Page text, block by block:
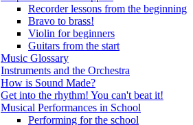
Recorder lessons from the beginning
Bravo to brass!
Violin for beginners
Guitars from the start
Music Glossary
Instruments and the Orchestra
How is Sound Made?
Get into the rhythm! You can't beat it!
Musical Performances in School
Performing for the school